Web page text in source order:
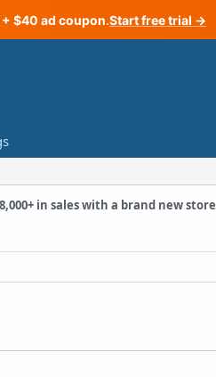
$40 ad coupon.Start free trial →
in sales with a brand new store